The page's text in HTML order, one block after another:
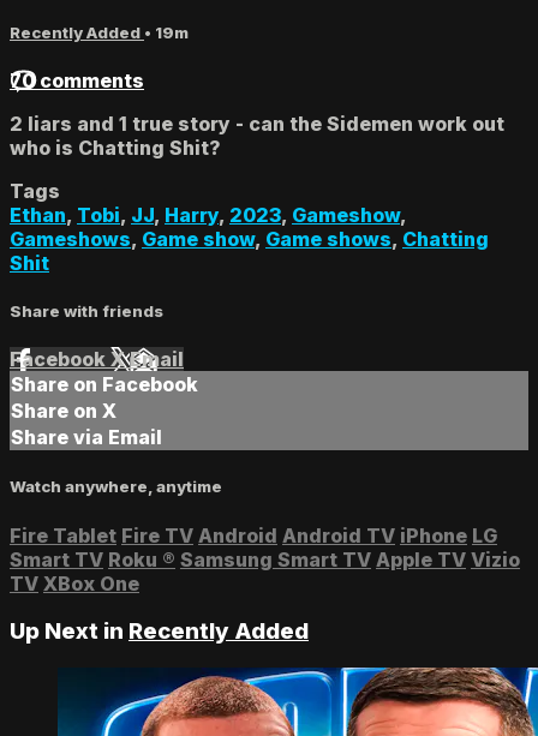
Recently Added • 19m
70 comments
2 liars and 1 true story - can the Sidemen work out
who is Chatting Shit?
Tags
Ethan, Tobi, JJ, Harry, 2023, Gameshow,
Gameshows, Game show, Game shows, Chatting
Shit
Share with friends
Facebook XEmail
Share on Facebook
Share on X
Share via Email
Watch anywhere, anytime
Fire Tablet Fire TV Android Android TV iPhone LG
Smart TV Roku ® Samsung Smart TV Apple TV Vizio
TV XBox One
Up Next in Recently Added